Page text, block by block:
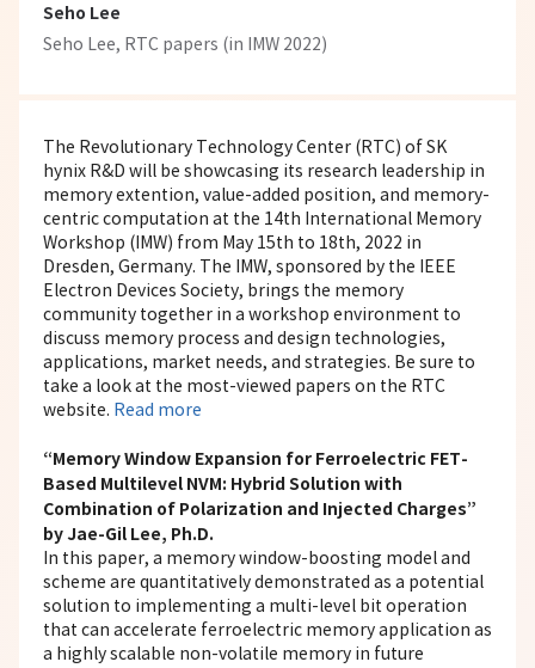
Seho Lee
Seho Lee, RTC papers (in IMW 2022)
The Revolutionary Technology Center (RTC) of SK
hynix R&D will be showcasing its research leadership in
memory extention, value-added position, and memory-
centric computation at the 14th International Memory
Workshop (IMW) from May 15th to 18th, 2022 in
Dresden, Germany. The IMW, sponsored by the IEEE
Electron Devices Society, brings the memory
community together in a workshop environment to
discuss memory process and design technologies,
applications, market needs, and strategies. Be sure to
take a look at the most-viewed papers on the RTC
website. Read more
“Memory Window Expansion for Ferroelectric FET-
Based Multilevel NVM: Hybrid Solution with
Combination of Polarization and Injected Charges”
by Jae-Gil Lee, Ph.D.
In this paper, a memory window-boosting model and
scheme are quantitatively demonstrated as a potential
solution to implementing a multi-level bit operation
that can accelerate ferroelectric memory application as
a highly scalable non-volatile memory in future